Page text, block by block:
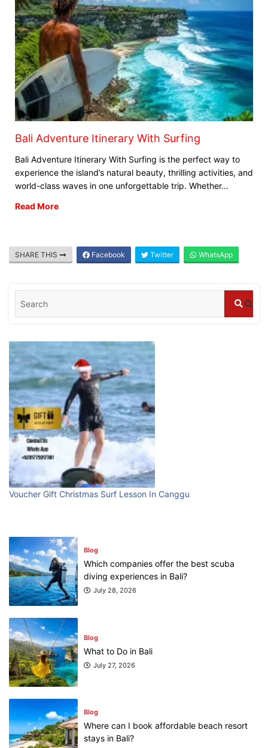
Bali Adventure Itinerary With Surfing
Bali Adventure Itinerary With Surfing is the perfect way to
experience the island’s natural beauty, thrilling activities, and
world-class waves in one unforgettable trip. Whether…
Read More
SHARE THIS Facebook Twitter WhatsApp
Voucher Gift Christmas Surf Lesson In Canggu
Where can I book affordable beach resort
Blog
Bali Adventure Itinerary With Surfing
July 24, 2026
Blog
First Time Visiting Bali: Surf Edition
July 31, 2026
Blog
Blog